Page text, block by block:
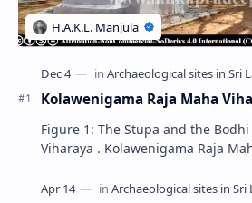
Kolawenigama Raja Maha
Figure 1: The Stupa and the
Viharaya . Kolawenigama Raja Maha Viharaya (Sinhala: